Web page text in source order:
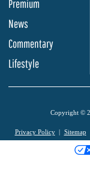
Premium
News
Commentary
Lifestyle
Copyright ©
Privacy Policy Sitemap